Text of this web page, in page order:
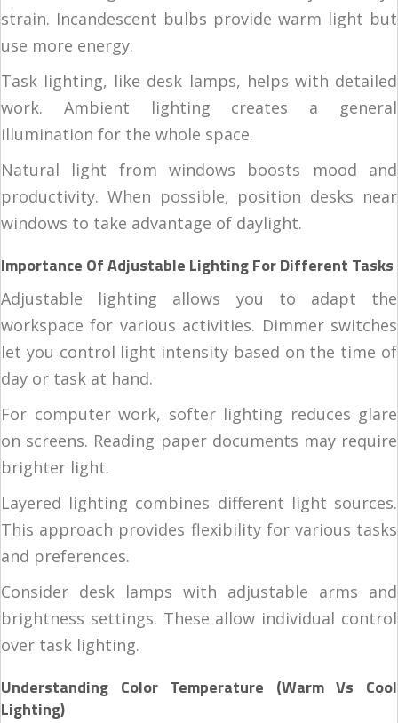
strain. Incandescent bulbs provide warm light but
use more energy.
Task lighting, like desk lamps, helps with detailed
work. Ambient lighting creates a general
illumination for the whole space.
Natural light from windows boosts mood and
productivity. When possible, position desks near
windows to take advantage of daylight.
Importance Of Adjustable Lighting For Different Tasks
Adjustable lighting allows you to adapt the
workspace for various activities. Dimmer switches
let you control light intensity based on the time of
day or task at hand.
For computer work, softer lighting reduces glare
on screens. Reading paper documents may require
brighter light.
Layered lighting combines different light sources.
This approach provides flexibility for various tasks
and preferences.
Consider desk lamps with adjustable arms and
brightness settings. These allow individual control
over task lighting.
Understanding Color Temperature (Warm Vs Cool
Lighting)